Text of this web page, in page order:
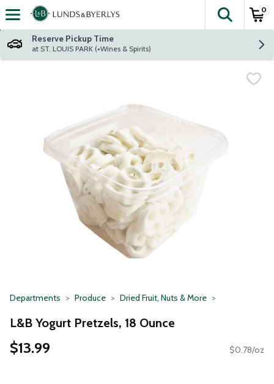
Skip header to page content
The
0
Reserve Pickup Time
at ST. LOUIS PARK (+Wines & Spirits)
Departments Produce Dried Fruit, Nuts & More
L&B Yogurt Pretzels, 18 Ounce
$13.99 $0.78/oz